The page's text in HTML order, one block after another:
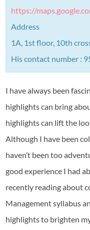
https://
Address
1A, 1st floor, 10th
His contact number :
I have always been
highlights can bring
highlights can lift the
Although I have been
haven’t been too
good experience I had
recently reading about
Management syllabus
highlights to brighten